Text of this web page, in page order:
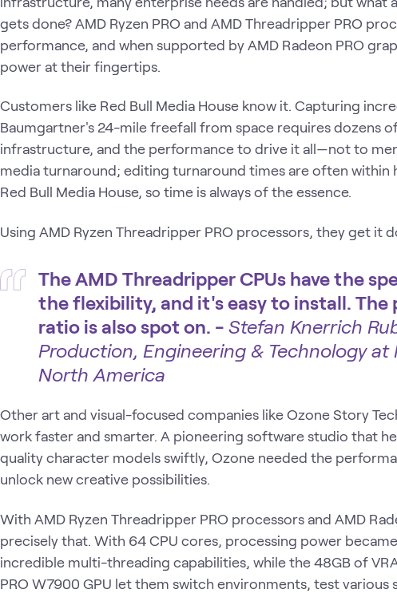
gets done? AMD Ryzen PRO and AMD Threadripper PRO
performance, and when supported by AMD Radeon PRO
power at their fingertips.
Customers like Red Bull Media House know it. Capturing
Baumgartner's 24-mile freefall from space requires dozens
infrastructure, and the performance to drive it all—not to
media turnaround; editing turnaround times are often within
Red Bull Media House, so time is always of the essence.
Using AMD Ryzen Threadripper PRO processors, they get it
The AMD Threadripper CPUs have the
the flexibility, and it's easy to install.
ratio is also spot on. - Stefan Knerrich
Production, Engineering & Technology at
North America
Other art and visual-focused companies like Ozone Story
work faster and smarter. A pioneering software studio that
quality character models swiftly, Ozone needed the
unlock new creative possibilities.
With AMD Ryzen Threadripper PRO processors and AMD
precisely that. With 64 CPU cores, processing power
incredible multi-threading capabilities, while the 48GB of
PRO W7900 GPU let them switch environments, test various